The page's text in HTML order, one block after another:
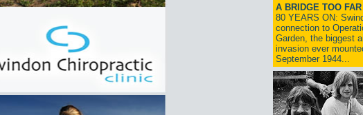
A BRIDGE TOO FAR
80 YEARS ON:
connection to
Garden, the biggest
invasion ever
September 1944...